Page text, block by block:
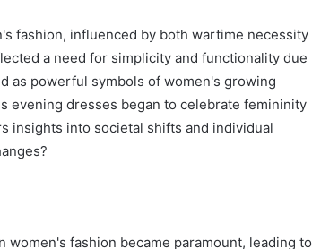
fashion, influenced by both wartime necessity
a need for simplicity and functionality due
as powerful symbols of women's growing
evening dresses began to celebrate femininity
insights into societal shifts and individual
fashion became paramount, leading to